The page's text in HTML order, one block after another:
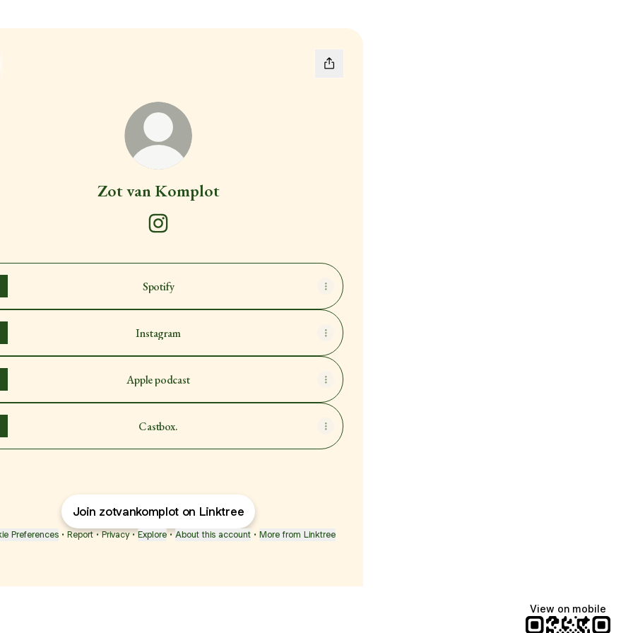
Zot van Komplot
Spotify
Instagram
Apple podcast
Castbox.
Join zotvankomplot on Linktree
Preferences • Report • Privacy • Explore • About this account • More from Linktree
View on mobile